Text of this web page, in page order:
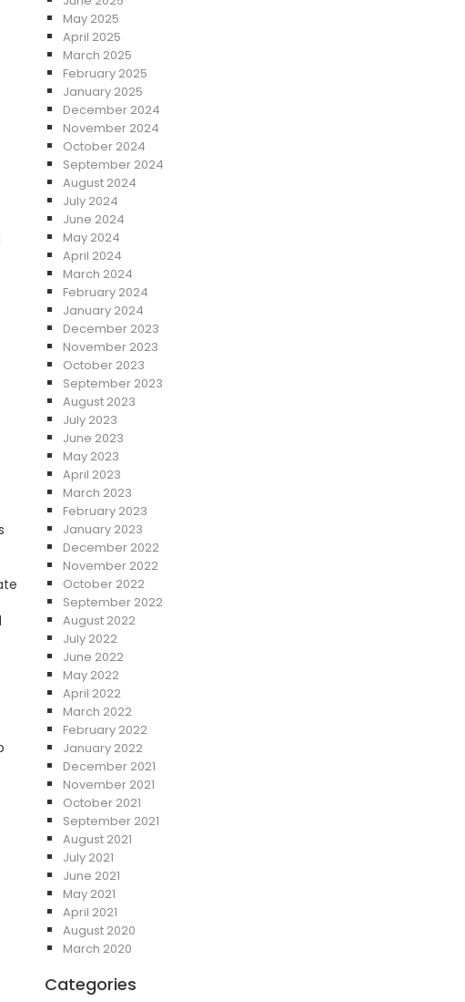
May 2025
April 2025
March 2025
February 2025
January 2025
December 2024
November 2024
October 2024
September 2024
August 2024
July 2024
June 2024
May 2024
April 2024
March 2024
February 2024
January 2024
December 2023
November 2023
October 2023
September 2023
August 2023
July 2023
June 2023
May 2023
April 2023
March 2023
February 2023
January 2023
December 2022
November 2022
October 2022
September 2022
August 2022
July 2022
June 2022
May 2022
April 2022
March 2022
February 2022
January 2022
December 2021
November 2021
October 2021
September 2021
August 2021
July 2021
June 2021
May 2021
April 2021
August 2020
March 2020
Categories